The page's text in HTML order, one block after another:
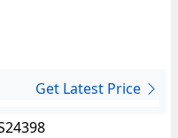
Get Latest Price